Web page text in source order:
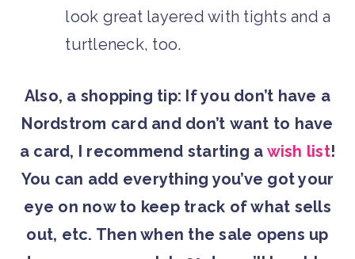
look great layered with tights and a
turtleneck, too.
Also, a shopping tip: If you don’t have a
Nordstrom card and don’t want to have
a card, I recommend starting a wish list!
You can add everything you’ve got your
eye on now to keep track of what sells
out, etc. Then when the sale opens up